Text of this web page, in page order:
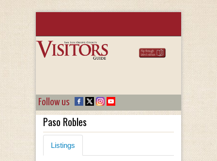
Follow us
Paso Robles
Listings